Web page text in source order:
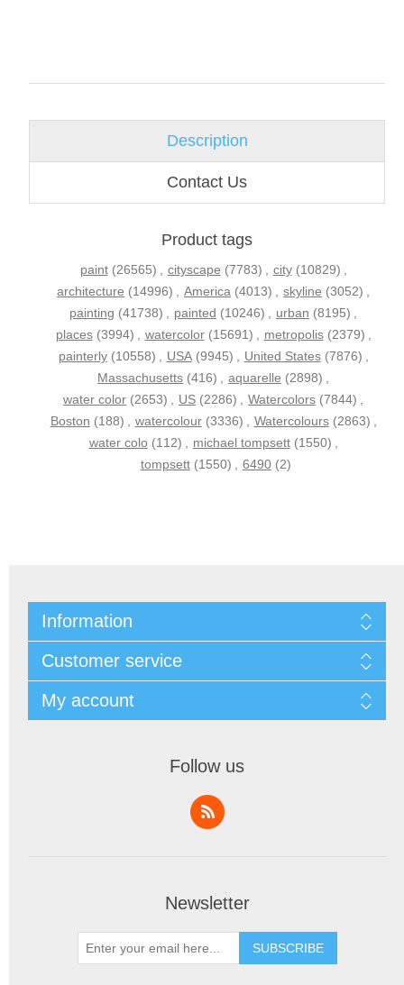
Description
Contact Us
Product tags
paint (26565) , cityscape (7783) , city (10829) ,
architecture (14996) , America (4013) , skyline (3052) ,
painting (41738) , painted (10246) , urban (8195) ,
places (3994) , watercolor (15691) , metropolis (2379) ,
painterly (10558) , USA (9945) , United States (7876) ,
Massachusetts (416) , aquarelle (2898) ,
water color (2653) , US (2286) , Watercolors (7844) ,
Boston (188) , watercolour (3336) , Watercolours (2863) ,
water colo (112) , michael tompsett (1550) ,
tompsett (1550) , 6490 (2)
Information
Customer service
My account
Follow us
Newsletter
SUBSCRIBE